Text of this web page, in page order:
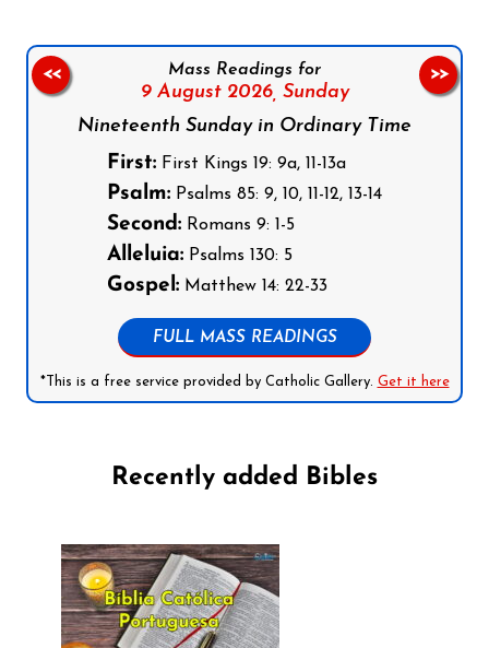
Mass Readings for
9 August 2026, Sunday
Nineteenth Sunday in Ordinary Time
First: First Kings 19: 9a, 11-13a
Psalm: Psalms 85: 9, 10, 11-12, 13-14
Second: Romans 9: 1-5
Alleluia: Psalms 130: 5
Gospel: Matthew 14: 22-33
FULL MASS READINGS
*This is a free service provided by Catholic Gallery. Get it here
<< >>
Recently added Bibles